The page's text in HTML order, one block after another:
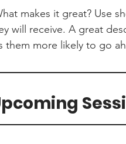
makes it great? Use
will receive. A great
them more likely to go